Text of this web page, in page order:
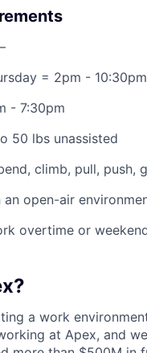
= 2pm - 10:30pm
- 7:30pm
50 lbs unassisted
climb, pull, push,
open-air
overtime or
a work
at Apex, and